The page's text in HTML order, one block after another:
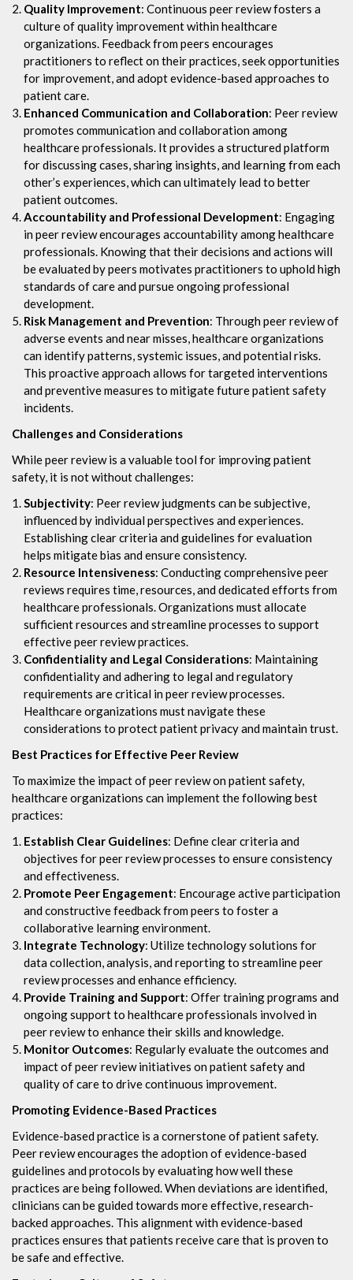
Quality Improvement: Continuous peer review fosters a
culture of quality improvement within healthcare
organizations. Feedback from peers encourages
practitioners to reflect on their practices, seek opportunities
for improvement, and adopt evidence-based approaches to
patient care.
Enhanced Communication and Collaboration: Peer review
promotes communication and collaboration among
healthcare professionals. It provides a structured platform
for discussing cases, sharing insights, and learning from each
other’s experiences, which can ultimately lead to better
patient outcomes.
Accountability and Professional Development: Engaging
in peer review encourages accountability among healthcare
professionals. Knowing that their decisions and actions will
be evaluated by peers motivates practitioners to uphold high
standards of care and pursue ongoing professional
development.
Risk Management and Prevention: Through peer review of
adverse events and near misses, healthcare organizations
can identify patterns, systemic issues, and potential risks.
This proactive approach allows for targeted interventions
and preventive measures to mitigate future patient safety
incidents.
Challenges and Considerations
While peer review is a valuable tool for improving patient
safety, it is not without challenges:
Subjectivity: Peer review judgments can be subjective,
influenced by individual perspectives and experiences.
Establishing clear criteria and guidelines for evaluation
helps mitigate bias and ensure consistency.
Resource Intensiveness: Conducting comprehensive peer
reviews requires time, resources, and dedicated efforts from
healthcare professionals. Organizations must allocate
sufficient resources and streamline processes to support
effective peer review practices.
Confidentiality and Legal Considerations: Maintaining
confidentiality and adhering to legal and regulatory
requirements are critical in peer review processes.
Healthcare organizations must navigate these
considerations to protect patient privacy and maintain trust.
Best Practices for Effective Peer Review
To maximize the impact of peer review on patient safety,
healthcare organizations can implement the following best
practices:
Establish Clear Guidelines: Define clear criteria and
objectives for peer review processes to ensure consistency
and effectiveness.
Promote Peer Engagement: Encourage active participation
and constructive feedback from peers to foster a
collaborative learning environment.
Integrate Technology: Utilize technology solutions for
data collection, analysis, and reporting to streamline peer
review processes and enhance efficiency.
Provide Training and Support: Offer training programs and
ongoing support to healthcare professionals involved in
peer review to enhance their skills and knowledge.
Monitor Outcomes: Regularly evaluate the outcomes and
impact of peer review initiatives on patient safety and
quality of care to drive continuous improvement.
Promoting Evidence-Based Practices
Evidence-based practice is a cornerstone of patient safety.
Peer review encourages the adoption of evidence-based
guidelines and protocols by evaluating how well these
practices are being followed. When deviations are identified,
clinicians can be guided towards more effective, research-
backed approaches. This alignment with evidence-based
practices ensures that patients receive care that is proven to
be safe and effective.